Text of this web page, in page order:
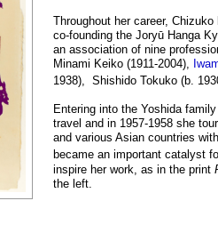
Throughout her career,
co-founding the Joryū Hanga
an association of nine
Minami Keiko (1911-2004),
1938), Shishido Tokuko (b.
Entering into the Yoshida
travel and in 1957-1958 she
and various Asian countries
became an important catalyst
inspire her work, as in the print
the left.